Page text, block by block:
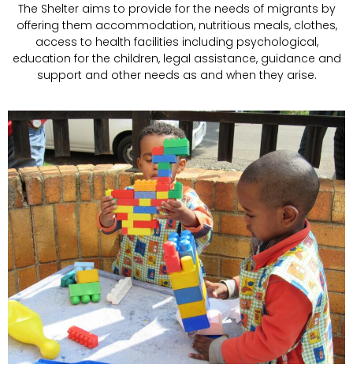
The Shelter aims to provide for the needs of migrants by
offering them accommodation, nutritious meals, clothes,
access to health facilities including psychological,
education for the children, legal assistance, guidance and
support and other needs as and when they arise.